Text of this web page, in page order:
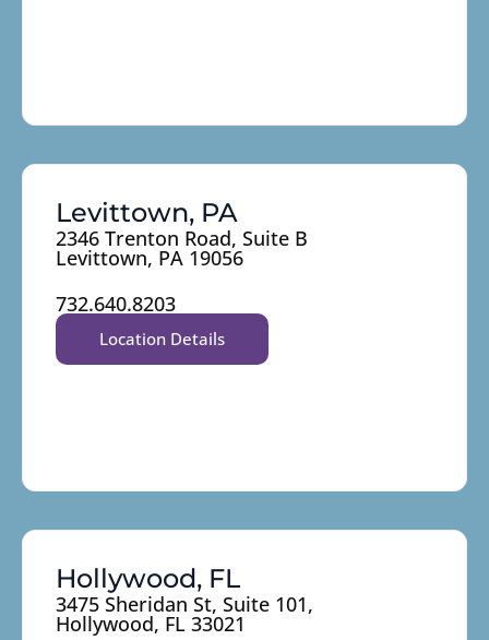
Levittown, PA
2346 Trenton Road, Suite B
Levittown, PA 19056
732.640.8203
Location Details
Hollywood, FL
3475 Sheridan St, Suite 101,
Hollywood, FL 33021